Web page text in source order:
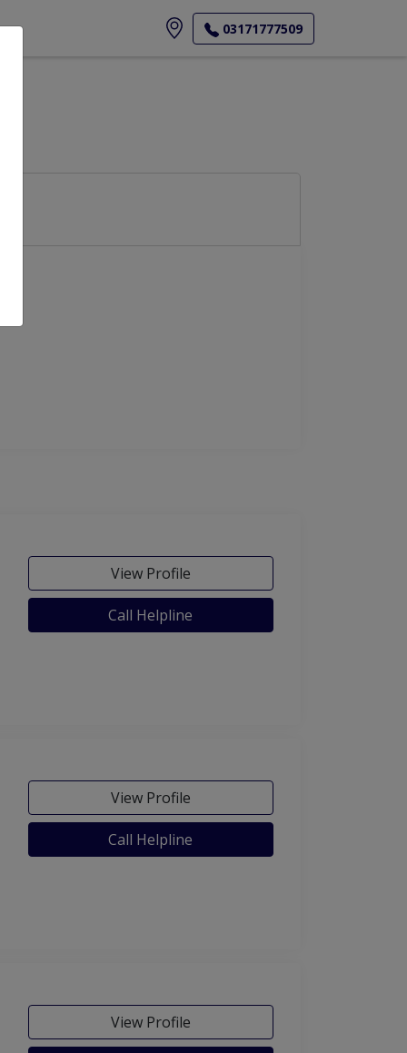
03171777509
View Profile
Call Helpline
View Profile
Call Helpline
View Profile